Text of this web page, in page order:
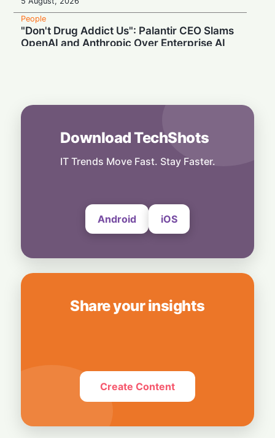
People
"Don't Drug Addict Us": Palantir CEO Slams
OpenAI and Anthropic Over Enterprise AI
4 August, 2026
Workers Call for Global Frontier AI
Download TechShots
IT Trends Move Fast. Stay Faster.
Android iOS
Share your insights
Create Content